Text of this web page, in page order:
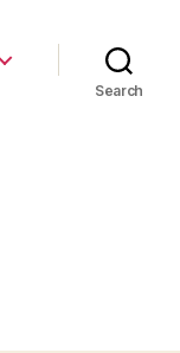
Search